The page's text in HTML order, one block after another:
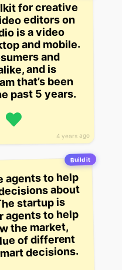
4 years ago
for creative
editors on
is a video
and mobile.
and
and is
that’s been
past 5 years.
Build it
agents to help
about
startup is
agents to help
the market,
of different
decisions.